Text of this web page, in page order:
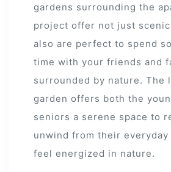
gardens surrounding the
project offer not just
also are perfect to spend
time with your friends and
surrounded by nature. The
garden offers both the
seniors a serene space to
unwind from their everyday
feel energized in nature.